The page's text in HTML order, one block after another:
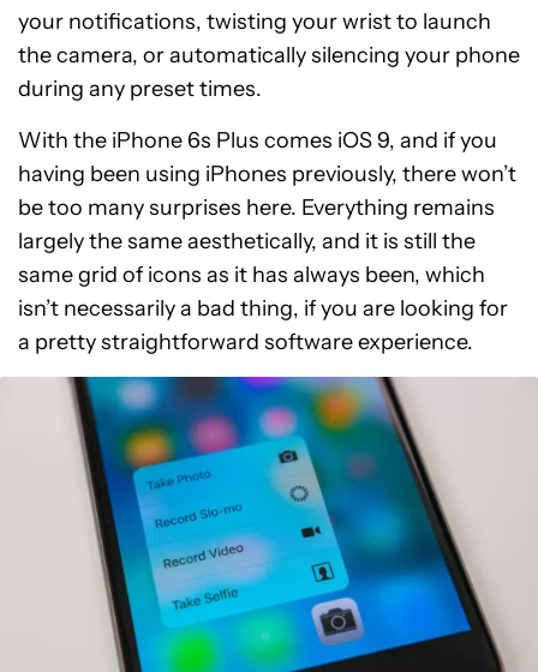
your notifications, twisting your wrist to launch
the camera, or automatically silencing your phone
during any preset times.
With the iPhone 6s Plus comes iOS 9, and if you
having been using iPhones previously, there won’t
be too many surprises here. Everything remains
largely the same aesthetically, and it is still the
same grid of icons as it has always been, which
isn’t necessarily a bad thing, if you are looking for
a pretty straightforward software experience.